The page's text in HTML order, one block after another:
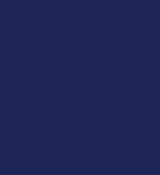
News on
News on X
News
Disease